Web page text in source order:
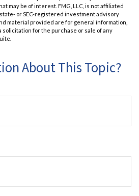
may be of interest. FMG, LLC, is not affiliated
or SEC-registered investment advisory
material provided are for general information,
solicitation for the purchase or sale of any
About This Topic?